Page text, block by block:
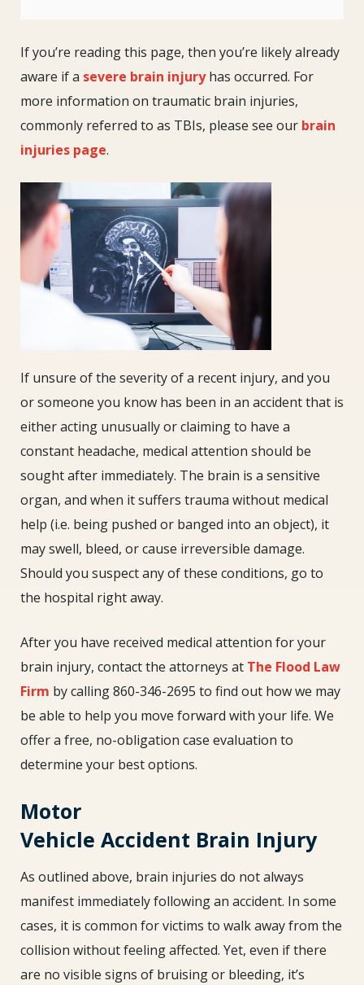
If you’re reading this page, then you’re likely already
aware if a severe brain injuryhas occurred. For
more information on traumatic brain injuries,
commonly referred to as TBIs, please see our brain
injuries page.
If unsure of the severity of a recent injury, and you
or someone you know has been in an accident that is
either acting unusually or claiming to have a
constant headache, medical attention should be
sought after immediately. The brain is a sensitive
organ, and when it suffers trauma without medical
help (i.e. being pushed or banged into an object), it
may swell, bleed, or cause irreversible damage.
Should you suspect any of these conditions, go to
the hospital right away.
After you have received medical attention for your
brain injury, contact the attorneys at The Flood Law
Firm by calling 860-346-2695 to find out how we may
be able to help you move forward with your life. We
offer a free, no-obligation case evaluation to
determine your best options.
Motor
Vehicle Accident Brain Injury
As outlined above, brain injuries do not always
manifest immediately following an accident. In some
cases, it is common for victims to walk away from the
collision without feeling affected. Yet, even if there
are no visible signs of bruising or bleeding, it’s